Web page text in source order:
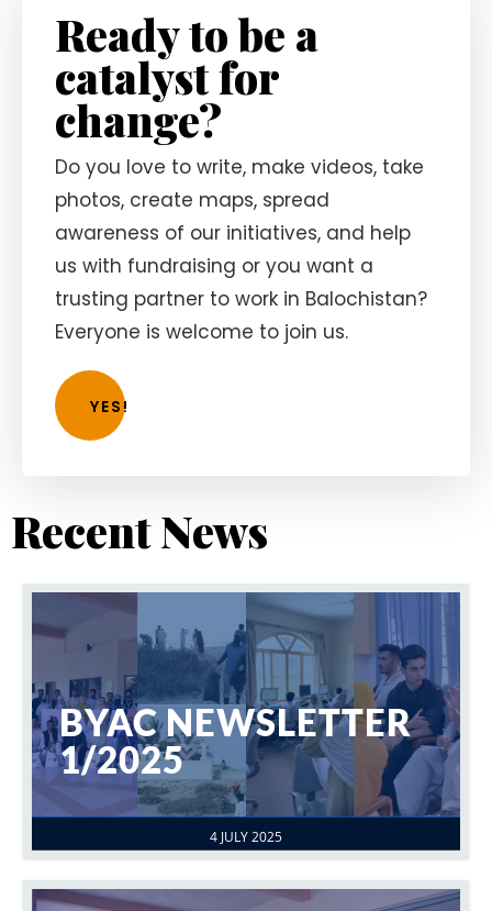
Ready to be a
catalyst for
change?
Do you love to write, make videos, take
photos, create maps, spread
awareness of our initiatives, and help
us with fundraising or you want a
trusting partner to work in Balochistan?
Everyone is welcome to join us.
YES!
Recent News
4 JULY 2025
BYAC NEWSLETTER
1/2025